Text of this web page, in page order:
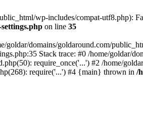
wp-includes/compat-utf8.php):
on line 35
goldar/domains/goldaround.com/
Stack trace: #0 /home/goldar/
require_once('...') #2 /home/
require('...') #4 {main} thrown in /